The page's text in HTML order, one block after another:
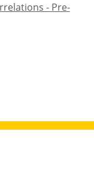
- Pre-
- Pre-